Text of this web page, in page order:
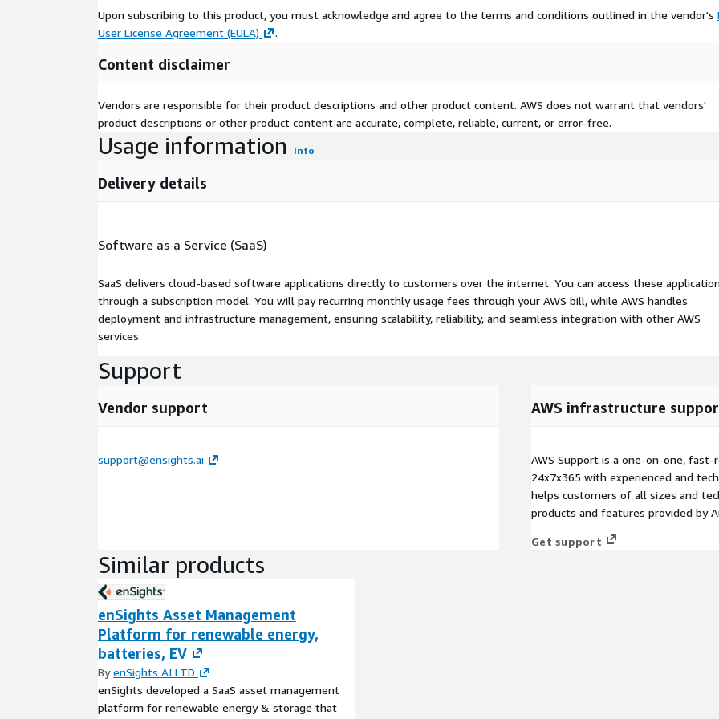
Upon subscribing to this product, you must acknowledge and agree to the terms and conditions outlined in the vendor's
User License Agreement (EULA)
.
Content disclaimer
Vendors are responsible for their product descriptions and other product content. AWS does not warrant that vendors'
product descriptions or other product content are accurate, complete, reliable, current, or error-free.
Usage information Info
Delivery details
Software as a Service (SaaS)
SaaS delivers cloud-based software applications directly to customers over the internet. You can access these
through a subscription model. You will pay recurring monthly usage fees through your AWS bill, while AWS handles
deployment and infrastructure management, ensuring scalability, reliability, and seamless integration with other AWS
services.
Support
Vendor support
support@ensights.ai
AWS infrastructure
AWS Support is a one-on-one,
24x7x365 with experienced and
helps customers of all sizes and
products and features provided by
Get support
Similar products
enSights Asset Management
Platform for renewable energy,
batteries, EV
ByenSights AI LTD
enSights developed a SaaS asset management
platform for renewable energy & storage that